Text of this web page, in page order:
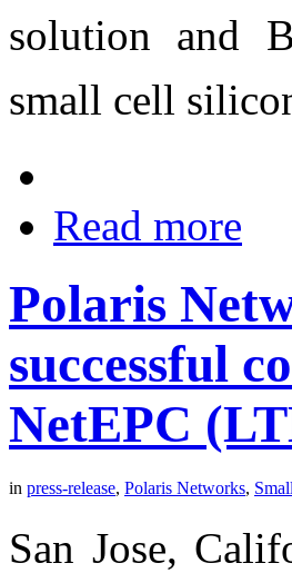
solution and
small cell
Read more
Polaris
successful
NetEPC
in press-release, Polaris Networks,
San Jose,